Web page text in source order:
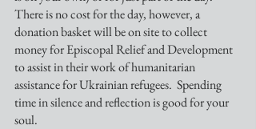
There is no cost for the day, however, a
donation basket will be on site to collect
money for Episcopal Relief and Development
to assist in their work of humanitarian
assistance for Ukrainian refugees.  Spending
time in silence and reflection is good for your
soul.